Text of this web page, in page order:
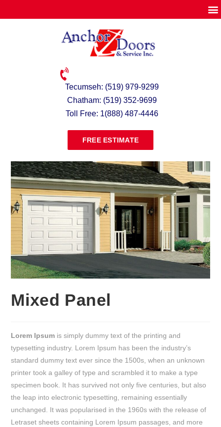
Tecumseh: (519) 979-9299
Chatham: (519) 352-9699
Toll Free: 1(888) 487-4446
FREE ESTIMATE
Mixed Panel
Lorem Ipsum is simply dummy text of the printing and
typesetting industry. Lorem Ipsum has been the industry’s
standard dummy text ever since the 1500s, when an unknown
printer took a galley of type and scrambled it to make a type
specimen book. It has survived not only five centuries, but also
the leap into electronic typesetting, remaining essentially
unchanged. It was popularised in the 1960s with the release of
Letraset sheets containing Lorem Ipsum passages, and more